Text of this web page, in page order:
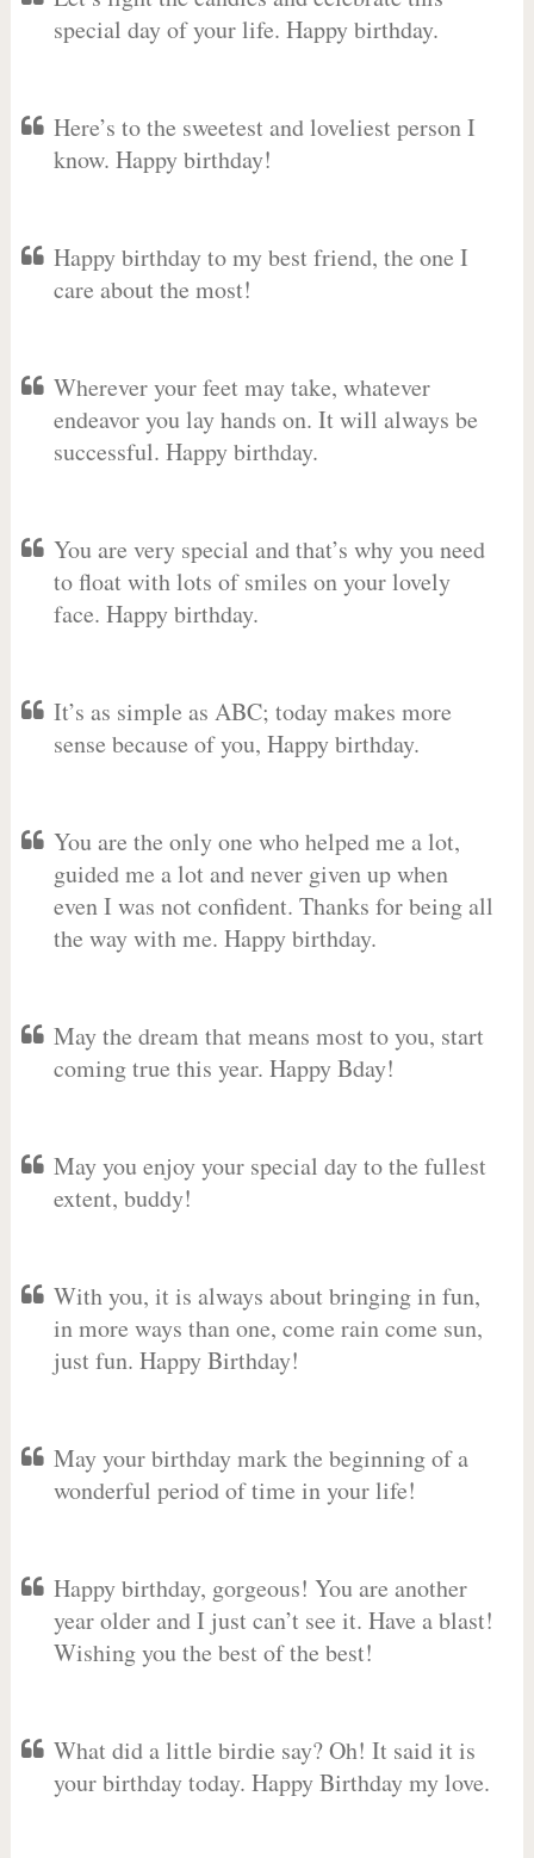
special day of your life. Happy birthday.
Here’s to the sweetest and loveliest person I
know. Happy birthday!
Happy birthday to my best friend, the one I
care about the most!
Wherever your feet may take, whatever
endeavor you lay hands on. It will always be
successful. Happy birthday.
You are very special and that’s why you need
to float with lots of smiles on your lovely
face. Happy birthday.
It’s as simple as ABC; today makes more
sense because of you, Happy birthday.
You are the only one who helped me a lot,
guided me a lot and never given up when
even I was not confident. Thanks for being all
the way with me. Happy birthday.
May the dream that means most to you, start
coming true this year. Happy Bday!
May you enjoy your special day to the fullest
extent, buddy!
With you, it is always about bringing in fun,
in more ways than one, come rain come sun,
just fun. Happy Birthday!
May your birthday mark the beginning of a
wonderful period of time in your life!
Happy birthday, gorgeous! You are another
year older and I just can’t see it. Have a blast!
Wishing you the best of the best!
What did a little birdie say? Oh! It said it is
your birthday today. Happy Birthday my love.